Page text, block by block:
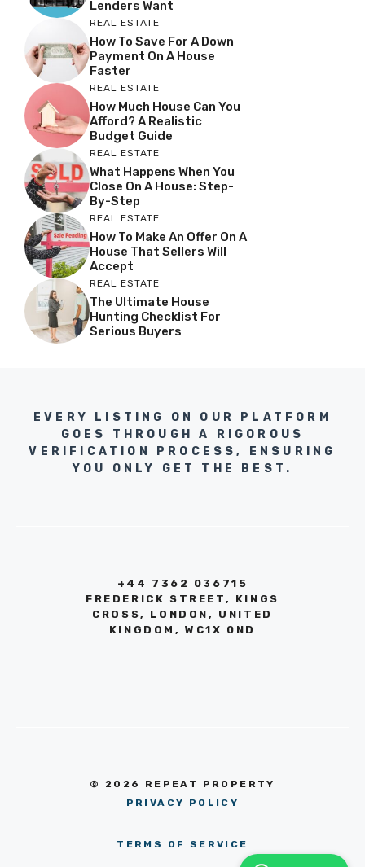
Lenders Want
REAL ESTATE
How To Save For A Down
Payment On A House
Faster
REAL ESTATE
How Much House Can You
Afford? A Realistic
Budget Guide
REAL ESTATE
What Happens When You
Close On A House: Step-
By-Step
REAL ESTATE
How To Make An Offer On A
House That Sellers Will
Accept
REAL ESTATE
The Ultimate House
Hunting Checklist For
Serious Buyers
EVERY LISTING ON OUR PLATFORM
GOES THROUGH A RIGOROUS
VERIFICATION PROCESS, ENSURING
YOU ONLY GET THE BEST.
+44 7362 036715
FREDERICK STREET, KINGS
CROSS, LONDON, UNITED
KINGDOM, WC1X 0ND
© 2026 REPEAT PROPERTY
PRIVACY POLICY
TERMS OF SERVICE